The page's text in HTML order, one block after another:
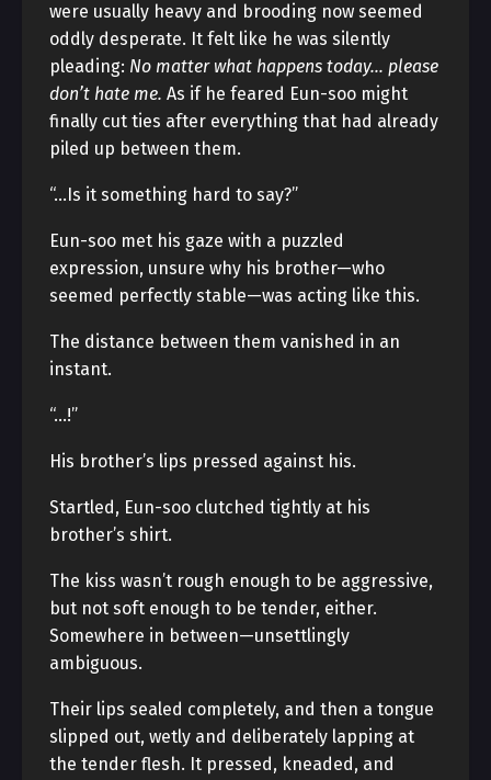
were usually heavy and brooding now seemed
oddly desperate. It felt like he was silently
pleading: No matter what happens today… please
don’t hate me. As if he feared Eun-soo might
finally cut ties after everything that had already
piled up between them.
“…Is it something hard to say?”
Eun-soo met his gaze with a puzzled
expression, unsure why his brother—who
seemed perfectly stable—was acting like this.
The distance between them vanished in an
instant.
“…!”
His brother’s lips pressed against his.
Startled, Eun-soo clutched tightly at his
brother’s shirt.
The kiss wasn’t rough enough to be aggressive,
but not soft enough to be tender, either.
Somewhere in between—unsettlingly
ambiguous.
Their lips sealed completely, and then a tongue
slipped out, wetly and deliberately lapping at
the tender flesh. It pressed, kneaded, and